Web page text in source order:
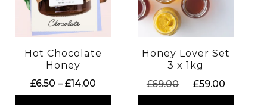
Hot Chocolate
Honey
£6.50 – £14.00
range:
Honey Lover Set
3 x 1kg
£69.00
Original
price
£59.00
price